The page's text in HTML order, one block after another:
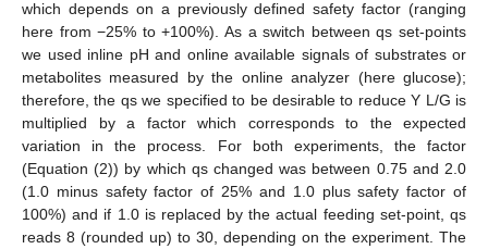
which depends on a previously defined safety factor (ranging
here from −25% to +100%). As a switch between qs set-points
we used inline pH and online available signals of substrates or
metabolites measured by the online analyzer (here glucose);
therefore, the qs we specified to be desirable to reduce Y L/G is
multiplied by a factor which corresponds to the expected
variation in the process. For both experiments, the factor
(Equation (2)) by which qs changed was between 0.75 and 2.0
(1.0 minus safety factor of 25% and 1.0 plus safety factor of
100%) and if 1.0 is replaced by the actual feeding set-point, qs
reads 8 (rounded up) to 30, depending on the experiment. The